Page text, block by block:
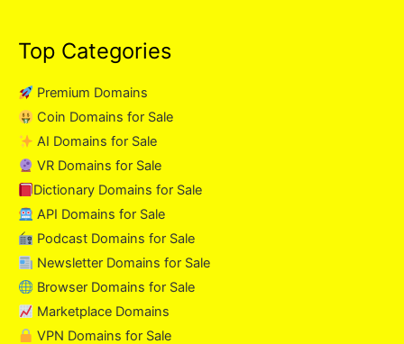
Top Categories
Premium Domains
Coin Domains for Sale
AI Domains for Sale
VR Domains for Sale
Dictionary Domains for Sale
API Domains for Sale
Podcast Domains for Sale
Newsletter Domains for Sale
Browser Domains for Sale
Marketplace Domains
VPN Domains for Sale